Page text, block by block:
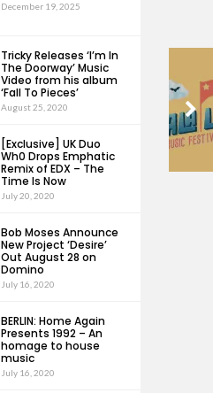
December 19, 2025
Tricky Releases ‘I’m In
The Doorway’ Music
Video from his album
‘Fall To Pieces’
August 25, 2020
[Exclusive] UK Duo
Wh0 Drops Emphatic
Remix of EDX – The
Time Is Now
July 20, 2020
Bob Moses Announce
New Project ‘Desire’
Out August 28 on
Domino
July 16, 2020
BERLIN: Home Again
Presents 1992 – An
homage to house
music
July 16, 2020